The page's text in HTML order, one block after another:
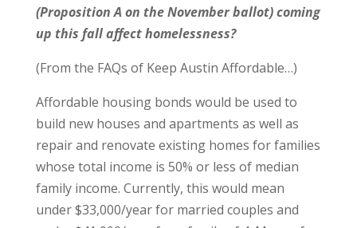
(Proposition A on the November ballot) coming
up this fall affect homelessness?
(From the FAQs of Keep Austin Affordable…)
Affordable housing bonds would be used to
build new houses and apartments as well as
repair and renovate existing homes for families
whose total income is 50% or less of median
family income. Currently, this would mean
under $33,000/year for married couples and